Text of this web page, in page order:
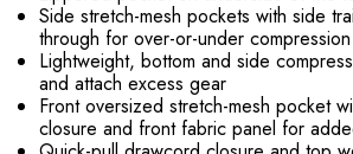
Side stretch-mesh pockets with side
through for over-or-under compression
Lightweight, bottom and side
and attach excess gear
Front oversized stretch-mesh pocket
closure and front fabric panel for